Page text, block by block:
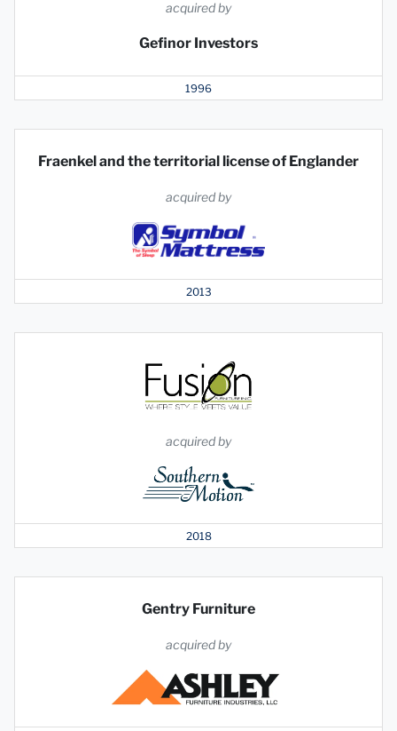
acquired by
Gefinor Investors
1996
Fraenkel and the territorial license of Englander
acquired by
2013
acquired by
2018
Gentry Furniture
acquired by